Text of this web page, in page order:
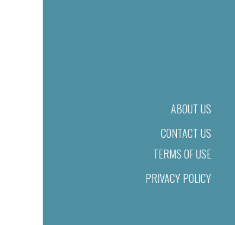
ABOUT US
CONTACT US
TERMS OF USE
PRIVACY POLICY